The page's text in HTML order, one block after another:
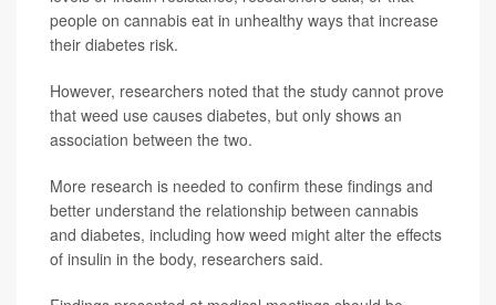
people on cannabis eat in unhealthy ways that increase
their diabetes risk.
However, researchers noted that the study cannot prove
that weed use causes diabetes, but only shows an
association between the two.
More research is needed to confirm these findings and
better understand the relationship between cannabis
and diabetes, including how weed might alter the effects
of insulin in the body, researchers said.